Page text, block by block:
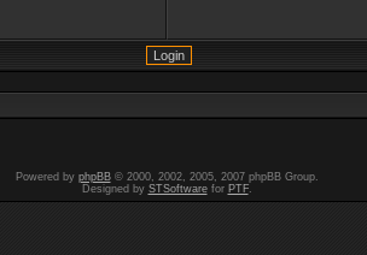
Powered by phpBB© 2000, 2002, 2005, 2007 phpBB Group.
Designed by STSoftwarefor PTF.